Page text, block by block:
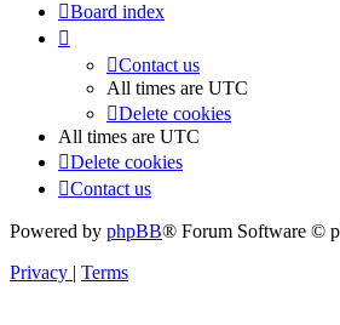
Board index
Contact us
All times are UTC
Delete cookies
All times are UTC
Delete cookies
Contact us
Powered by phpBB® Forum Software ©
Privacy | Terms